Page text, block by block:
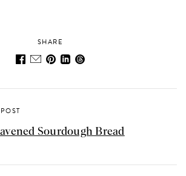
SHARE
Sourdough Bread